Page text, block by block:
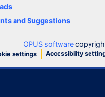
and Suggestions
OPUS software
settings Accessibility